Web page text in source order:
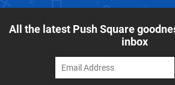
All the latest Push Square
inbox